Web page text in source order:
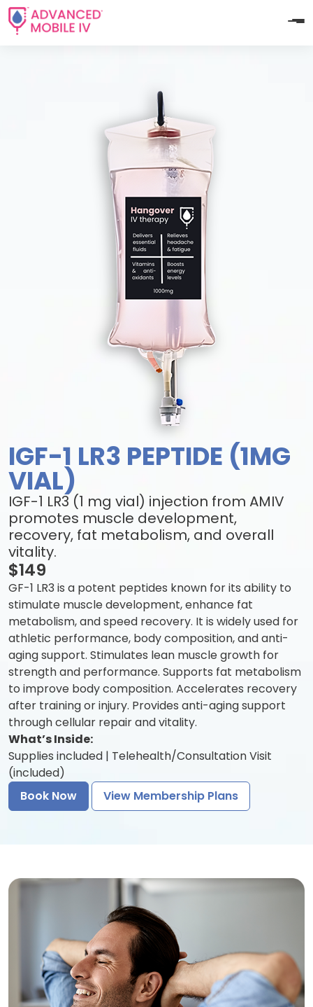
IGF-1 LR3 PEPTIDE (1MG
VIAL)
IGF-1 LR3 (1 mg vial) injection from AMIV
promotes muscle development,
recovery, fat metabolism, and overall
vitality.
$149
GF-1 LR3 is a potent peptides known for its ability to
stimulate muscle development, enhance fat
metabolism, and speed recovery. It is widely used for
athletic performance, body composition, and anti-
aging support. Stimulates lean muscle growth for
strength and performance. Supports fat metabolism
to improve body composition. Accelerates recovery
after training or injury. Provides anti-aging support
through cellular repair and vitality.
What’s Inside:
Supplies included | Telehealth/Consultation Visit
(included)
Book Now
View Membership Plans